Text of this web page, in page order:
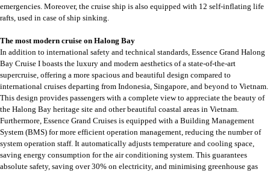
emergencies. Moreover, the cruise ship is also equipped with 12 self-inflating life
rafts, used in case of ship sinking.
The most modern cruise on Halong Bay
In addition to international safety and technical standards, Essence Grand Halong
Bay Cruise I boasts the luxury and modern aesthetics of a state-of-the-art
supercruise, offering a more spacious and beautiful design compared to
international cruises departing from Indonesia, Singapore, and beyond to Vietnam.
This design provides passengers with a complete view to appreciate the beauty of
the Halong Bay heritage site and other beautiful coastal areas in Vietnam.
Furthermore, Essence Grand Cruises is equipped with a Building Management
System (BMS) for more efficient operation management, reducing the number of
system operation staff. It automatically adjusts temperature and cooling space,
saving energy consumption for the air conditioning system. This guarantees
absolute safety, saving over 30% on electricity, and minimising greenhouse gas